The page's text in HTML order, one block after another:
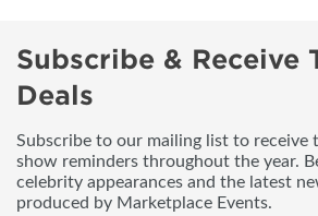
Subscribe & Receive
Deals
Subscribe to our mailing list to receive
show reminders throughout the year.
celebrity appearances and the latest
produced by Marketplace Events.